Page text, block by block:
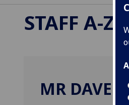
STAFF A-Z
MR DAVE